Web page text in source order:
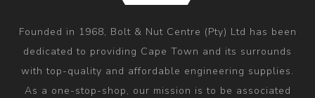
Founded in 1968, Bolt & Nut Centre (Pty) Ltd has been
dedicated to providing Cape Town and its surrounds
with top-quality and affordable engineering supplies.
As a one-stop-shop, our mission is to be associated